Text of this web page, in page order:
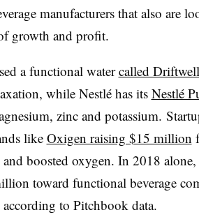
manufacturers that also are
growth and profit.
a functional watercalled Driftwell
while Nestlé has its Nestlé
zinc and potassium.
like Oxigen raising $15 million
boosted oxygen. In 2018 alone,
toward functional beverage
to Pitchbook data.